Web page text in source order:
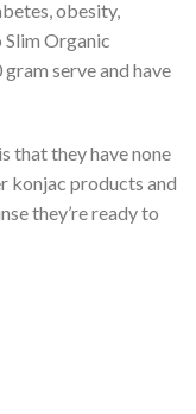
obesity,
Organic
serve and have
that they have none
konjac products and
they’re ready to